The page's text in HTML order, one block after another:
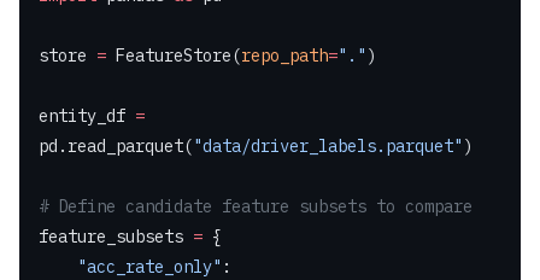
store = FeatureStore(repo_path="." )
entity_df =
pd.read_parquet("data/driver_labels.parquet" )
# Define candidate feature subsets to compare
feature_subsets = {
    "acc_rate_only"
: